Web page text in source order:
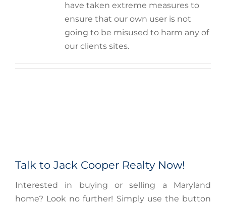
have taken extreme measures to
ensure that our own user is not
going to be misused to harm any of
our clients sites.
Talk to Jack Cooper Realty Now!
Interested in buying or selling a Maryland
home? Look no further! Simply use the button